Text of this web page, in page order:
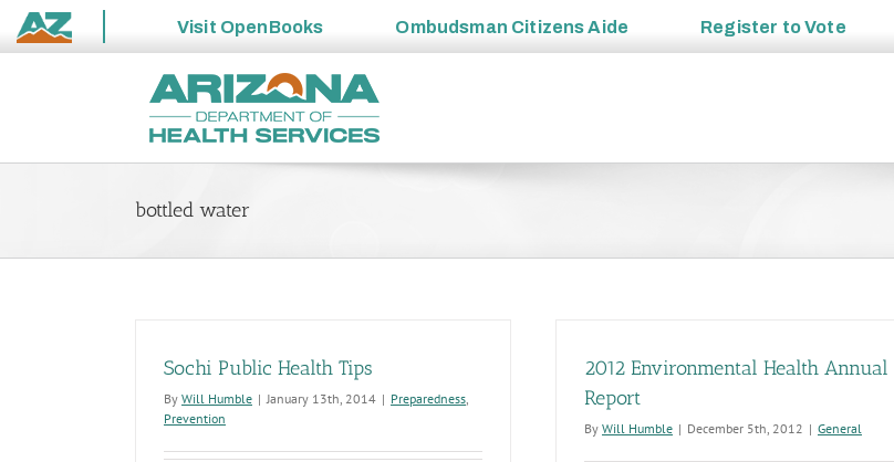
State
Visit OpenBooks Ombudsman Citizens Aide Register toVote
bottled water
Sochi Public Health Tips
By Will Humble | January 13th, 2014 | Preparedness,
Prevention
2012 Environmental Health Annual
Report
By Will Humble | December 5th, 2012 | General